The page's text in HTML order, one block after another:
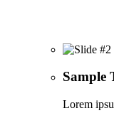
Sample
Lorem